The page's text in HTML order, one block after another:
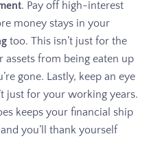
. Pay off high-interest
money stays in your
too. This isn’t just for the
assets from being eaten up
gone. Lastly, keep an eye
just for your working years.
keeps your financial ship
you’ll thank yourself